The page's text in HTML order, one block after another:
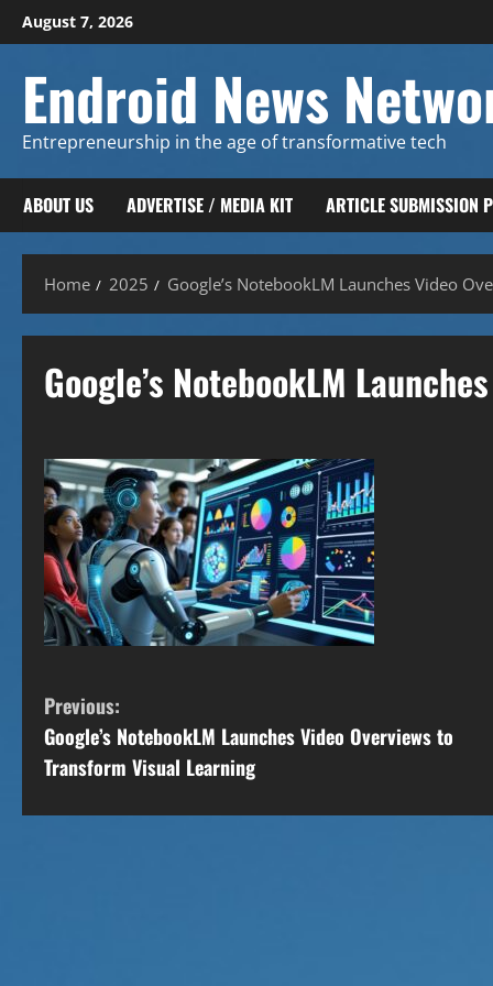
Skip
to
August 7, 2026
Endroid News
Entrepreneurship in the age of transformative tech
ABOUT US ADVERTISE / MEDIA KIT ARTICLE SUBMISSION
Home 2025 Google’s NotebookLM Launches Video
Google’s NotebookLM Launches
C
o
n
Previous:
Google’s NotebookLM Launches Video Overviews to
Transform Visual Learning